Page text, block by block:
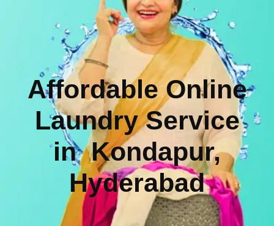
Affordable Online
Laundry Service
in Kondapur,
Hyderabad